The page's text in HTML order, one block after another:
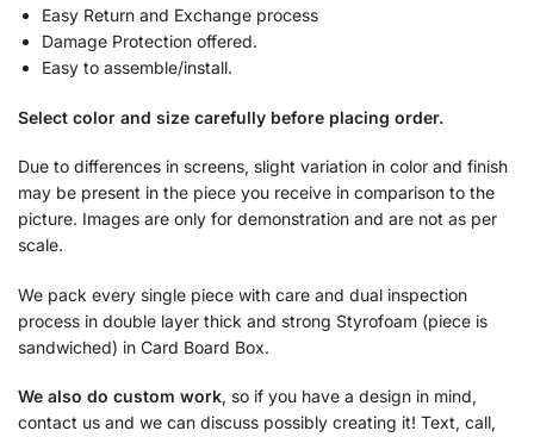
Easy Return and Exchange process
Damage Protection offered.
Easy to assemble/install.
Select color and size carefully before placing order.
Due to differences in screens, slight variation in color and finish
may be present in the piece you receive in comparison to the
picture. Images are only for demonstration and are not as per
scale.
We pack every single piece with care and dual inspection
process in double layer thick and strong Styrofoam (piece is
sandwiched) in Card Board Box.
We also do custom work, so if you have a design in mind,
contact us and we can discuss possibly creating it! Text, call,